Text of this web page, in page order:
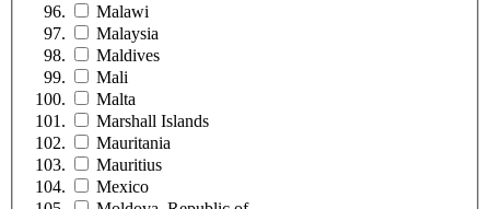
Malawi
Malaysia
Maldives
Mali
Malta
Marshall Islands
Mauritania
Mauritius
Mexico